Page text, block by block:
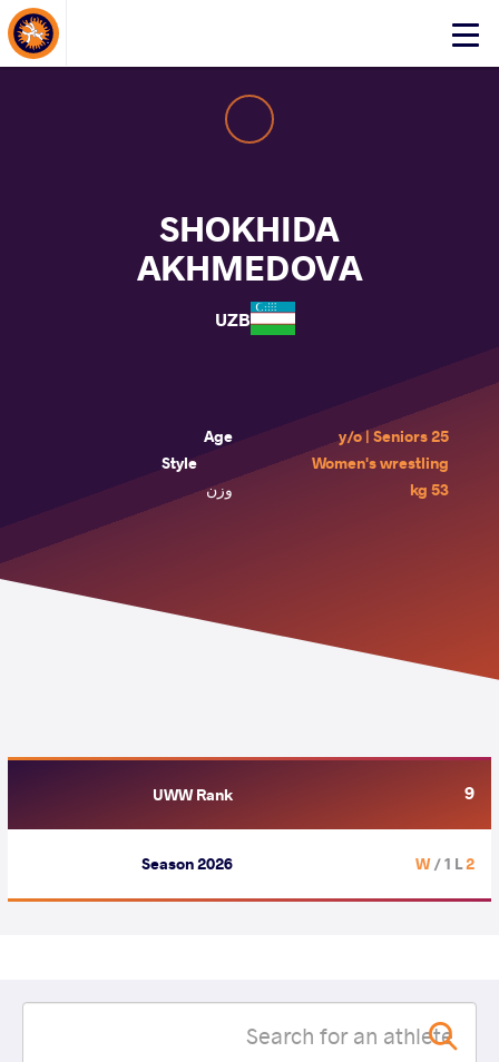
Click
SHOKHIDA
AKHMEDOVA
UZB
Age
25 y/o | Seniors
Style
Women's wrestling
وزن
53 kg
UWW Rank 9
Season 2026 2 W
/ 1 L